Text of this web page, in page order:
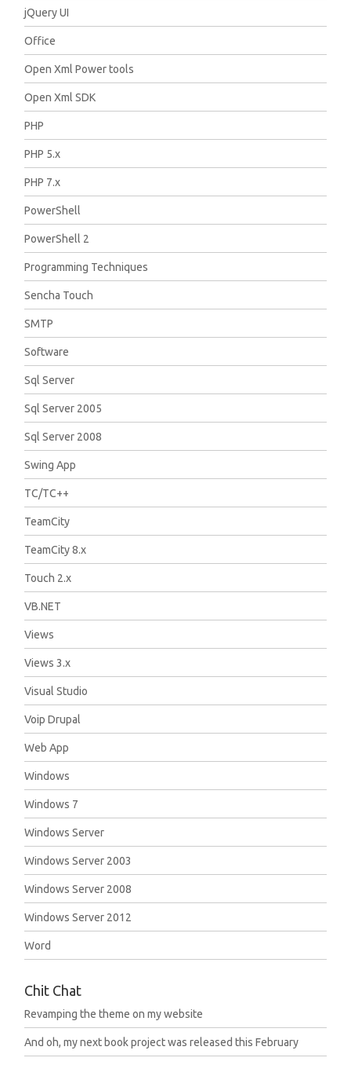
jQuery UI
Office
Open Xml Power tools
Open Xml SDK
PHP
PHP 5.x
PHP 7.x
PowerShell
PowerShell 2
Programming Techniques
Sencha Touch
SMTP
Software
Sql Server
Sql Server 2005
Sql Server 2008
Swing App
TC/TC++
TeamCity
TeamCity 8.x
Touch 2.x
VB.NET
Views
Views 3.x
Visual Studio
Voip Drupal
Web App
Windows
Windows 7
Windows Server
Windows Server 2003
Windows Server 2008
Windows Server 2012
Word
Chit Chat
Revamping the theme on my website
And oh, my next book project was released this February